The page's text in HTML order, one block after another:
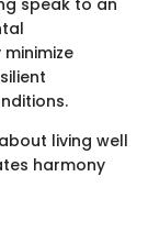
living well
harmony